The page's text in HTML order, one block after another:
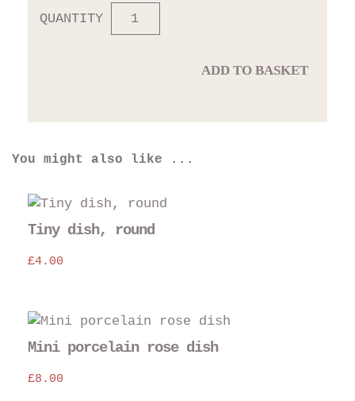
QUANTITY
ADD TO BASKET
You might also like ...
Tiny dish, round
£4.00
Mini porcelain rose dish
£8.00